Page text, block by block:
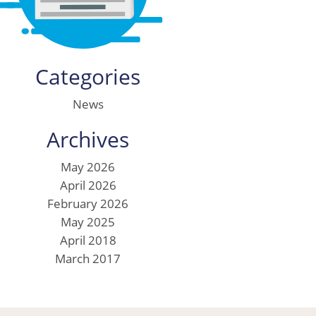
Categories
News
Archives
May 2026
April 2026
February 2026
May 2025
April 2018
March 2017